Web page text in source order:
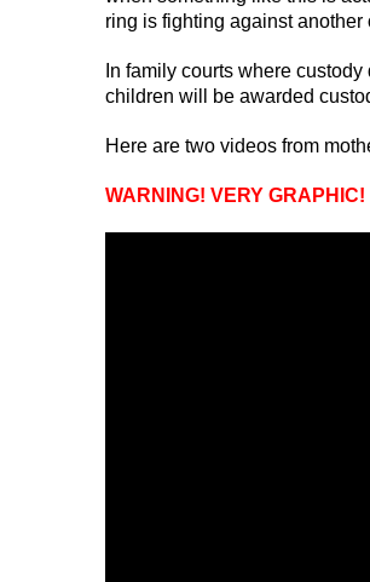
ring is fighting against
In family courts where
children will be awarded
Here are two videos from
WARNING! VERY GRAPHIC!